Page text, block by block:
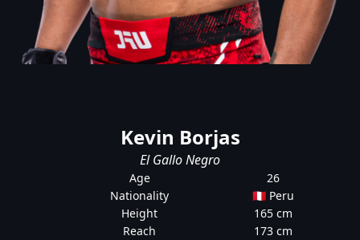
Kevin Borjas
El Gallo Negro
Age
26
Nationality
🇵🇪 Peru
Height
165 cm
Reach
173 cm